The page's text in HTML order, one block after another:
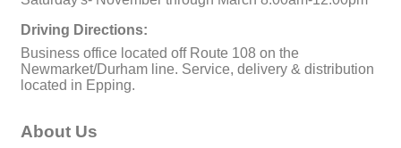
Driving Directions:
Business office located off Route 108 on the
Newmarket/Durham line. Service, delivery & distribution
located in Epping.
About Us